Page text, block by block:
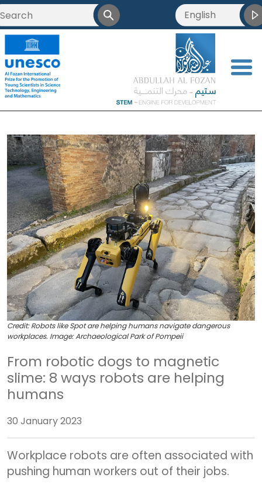
<
English
Credit:Robots like Spot are helping humans navigate dangerous
workplaces. Image: Archaeological Park of Pompeii
From robotic dogs to magnetic
slime: 8 ways robots are helping
humans
30 January 2023
Workplace robots are often associated with
pushing human workers out of their jobs.